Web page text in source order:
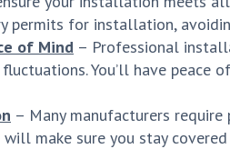
permits for installation,
of Mind – Professional
You’ll have
– Many manufacturers
will make sure you stay